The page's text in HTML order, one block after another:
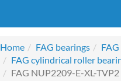
Home
FAG bearings
FAG cylindrical roller
FAG NUP2209-E-XL-